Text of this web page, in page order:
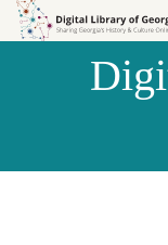
Skip to
Skip to